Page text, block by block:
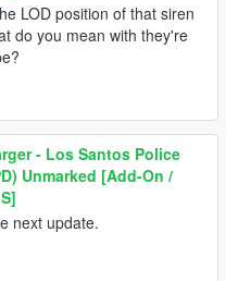
LOD position of that siren
do you mean with they're
- Los Santos Police
Unmarked [Add-On /
next update.